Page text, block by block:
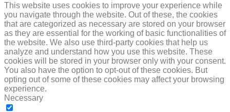
This website uses cookies to improve your experience while
you navigate through the website. Out of these, the cookies
that are categorized as necessary are stored on your browser
as they are essential for the working of basic functionalities of
the website. We also use third-party cookies that help us
analyze and understand how you use this website. These
cookies will be stored in your browser only with your consent.
You also have the option to opt-out of these cookies. But
opting out of some of these cookies may affect your browsing
experience.
Necessary